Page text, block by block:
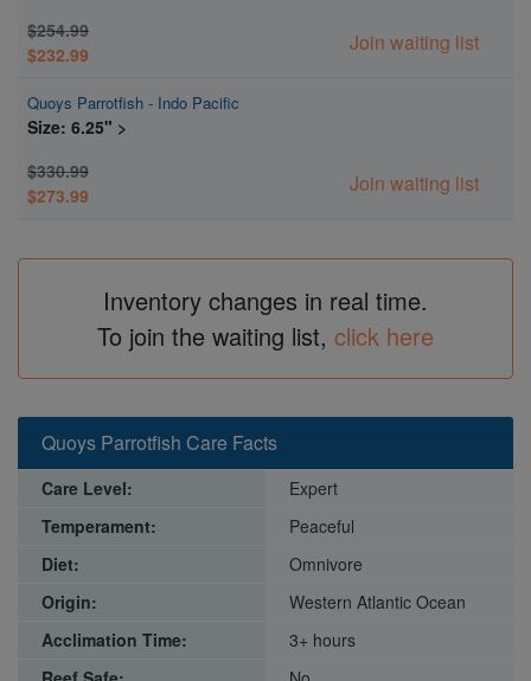
$254.99
$232.99
Join waiting list
Quoys Parrotfish - Indo Pacific
Size: 6.25" >
$330.99
$273.99
Join waiting list
Inventory changes in real time.
To join the waiting list, click here
Quoys Parrotfish Care Facts
Care Level:
Expert
Temperament:
Peaceful
Diet:
Omnivore
Origin:
Western Atlantic Ocean
Acclimation Time:
3+ hours